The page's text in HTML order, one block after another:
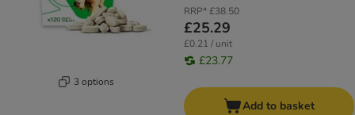
3 options
RRP*£38.50
£25.29
£0.21 / unit
£23.77
Add to basket